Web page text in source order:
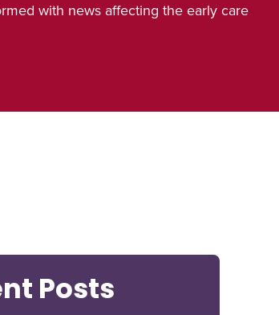
with news affecting the early care
Posts